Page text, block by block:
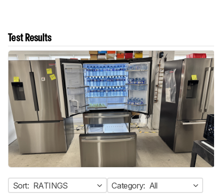
Test Results
Sort: RATINGS Category: All